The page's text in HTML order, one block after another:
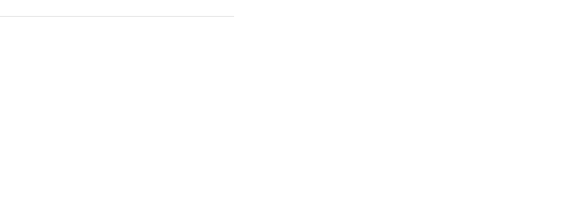
the heart of Budva's Old Town, you'll be
an investment opportunity, this duplex
the charm and beauty of this beloved